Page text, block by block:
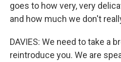
goes to how very, very
and how much we don't
DAVIES: We need to take a
reintroduce you. We are